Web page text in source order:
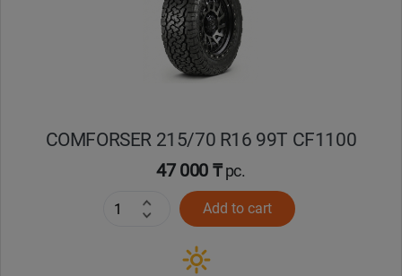
COMFORSER 215/70 R16 99T CF1100
47 000 ₸pc.
Add to cart